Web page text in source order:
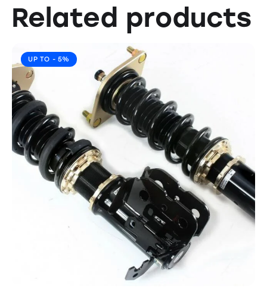
Related products
UP TO - 5%